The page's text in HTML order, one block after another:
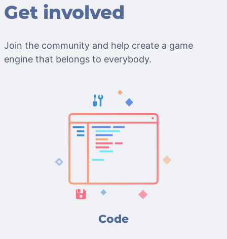
Get involved
Join the community and help create a game
engine that belongs to everybody.
Code